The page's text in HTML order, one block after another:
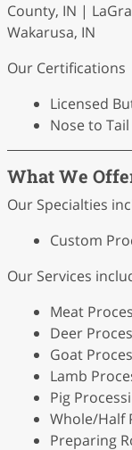
County, IN |
Wakarusa, IN
Our Certifications
Licensed
Nose to Tail
What We
Our Specialties
Custom
Our Services
Meat
Deer
Goat
Lamb
Pig
Whole/Half
Preparing